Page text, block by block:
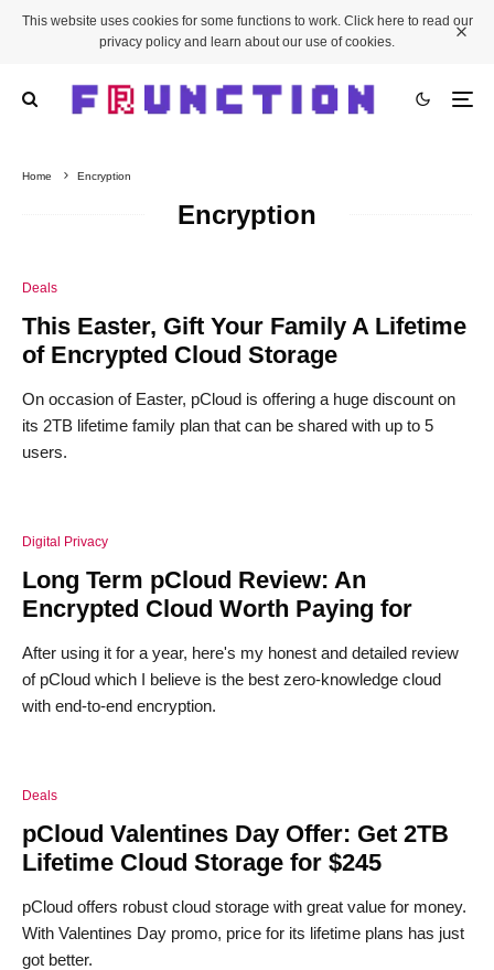
This website uses cookies for some functions to work. Click here to read our
privacy policy and learn about our use of cookies.
Home Encryption
Encryption
Deals
This Easter, Gift Your Family A Lifetime
of Encrypted Cloud Storage
On occasion of Easter, pCloud is offering a huge discount on
its 2TB lifetime family plan that can be shared with up to 5
users.
Digital Privacy
Long Term pCloud Review: An
Encrypted Cloud Worth Paying for
After using it for a year, here's my honest and detailed review
of pCloud which I believe is the best zero-knowledge cloud
with end-to-end encryption.
Deals
pCloud Valentines Day Offer: Get 2TB
Lifetime Cloud Storage for $245
pCloud offers robust cloud storage with great value for money.
With Valentines Day promo, price for its lifetime plans has just
got better.